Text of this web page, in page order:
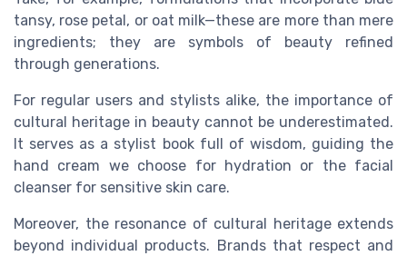
tansy, rose petal, or oat milk—these are more than mere
ingredients; they are symbols of beauty refined
through generations.
For regular users and stylists alike, the importance of
cultural heritage in beauty cannot be underestimated.
It serves as a stylist book full of wisdom, guiding the
hand cream we choose for hydration or the facial
cleanser for sensitive skin care.
Moreover, the resonance of cultural heritage extends
beyond individual products. Brands that respect and